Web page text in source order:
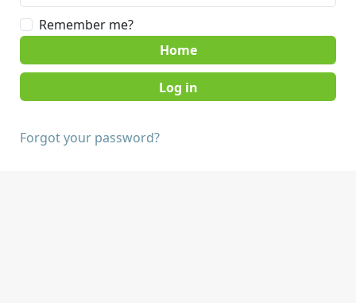
Remember me?
Home
Forgot your password?